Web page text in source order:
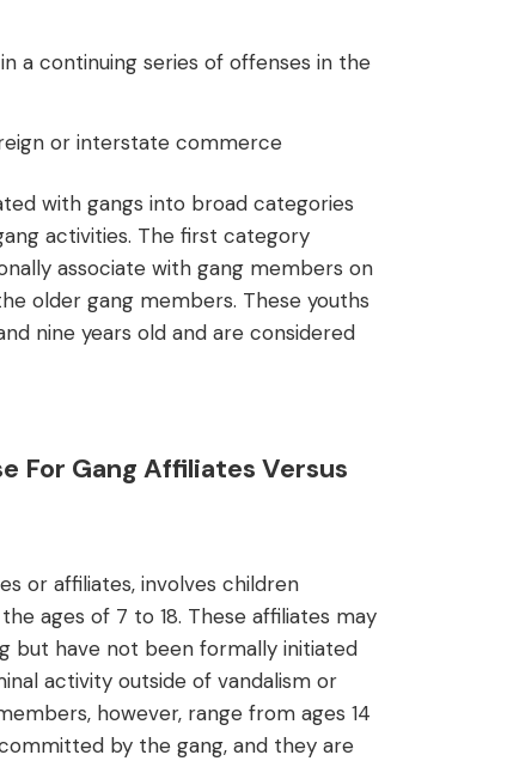
a continuing series of offenses in the
or interstate commerce
with gangs into broad categories
activities. The first category
associate with gang members on
older gang members. These youths
nine years old and are considered
For Gang Affiliates Versus
or affiliates, involves children
ages of 7 to 18. These affiliates may
but have not been formally initiated
activity outside of vandalism or
however, range from ages 14
by the gang, and they are